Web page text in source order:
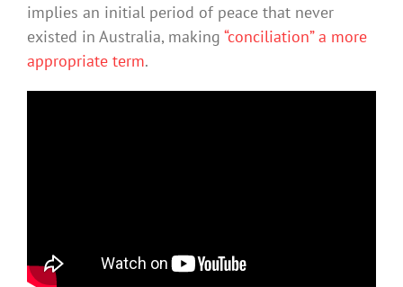
implies an initial period of peace that never
existed in Australia, making “conciliation” a more
appropriate term.